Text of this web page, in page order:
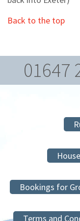
Back to the top
01647
Bookings for
Terms and